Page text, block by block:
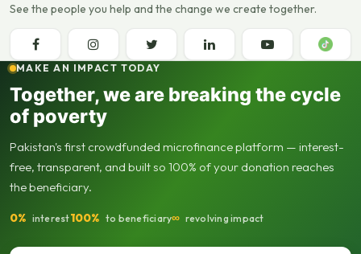
See the people you help and the change we create together.
MAKE AN IMPACT TODAY
Together, we are breaking the cycle
of poverty
Pakistan's first crowdfunded microfinance platform — interest-
free, transparent, and built so 100% of your donation reaches
the beneficiary.
0% interest100% to beneficiary∞ revolving impact